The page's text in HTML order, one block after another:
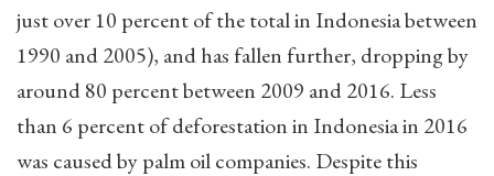
just over 10 percent of the total in Indonesia between
1990 and 2005), and has fallen further, dropping by
around 80 percent between 2009 and 2016. Less
than 6 percent of deforestation in Indonesia in 2016
was caused by palm oil companies. Despite this